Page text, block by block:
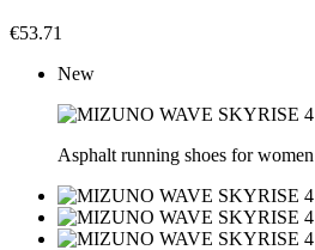
€53.71
New
Asphalt running shoes for women